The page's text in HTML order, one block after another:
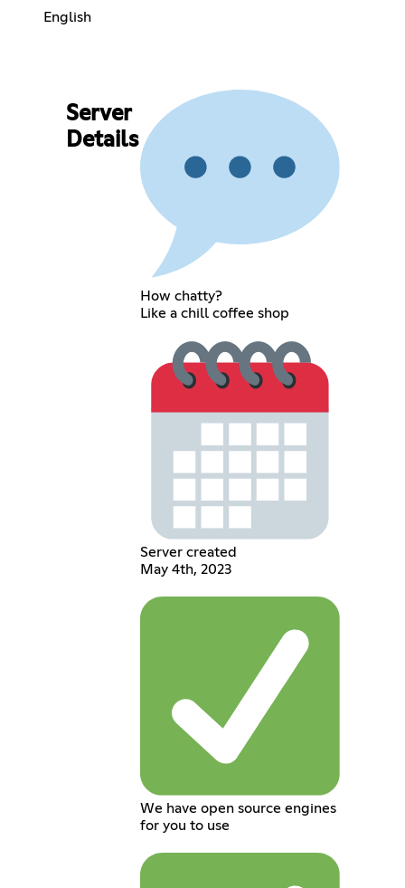
English
Server
Details
How chatty?
Like a chill coffee shop
Server created
May 4th, 2023
We have open source engines
for you to use